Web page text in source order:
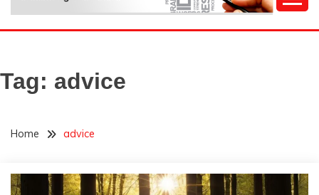
THOM BYXBE'S
RESEARCH DESK
Forecasting The Future
Tag: advice
Home advice